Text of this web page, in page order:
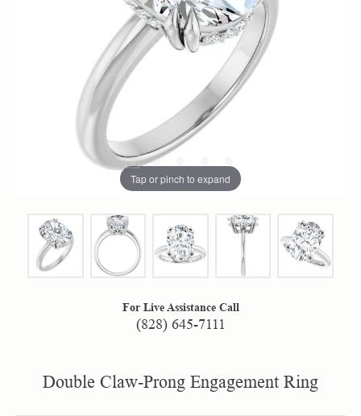
Tap or pinch to expand
For Live Assistance Call
(828) 645-7111
Double Claw-Prong Engagement Ring